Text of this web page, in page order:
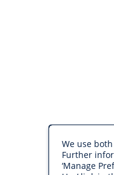
We use
Further
‘Manage